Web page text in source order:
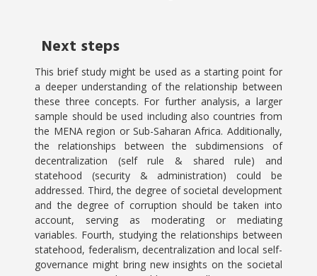
Next steps
This brief study might be used as a starting point for
a deeper understanding of the relationship between
these three concepts. For further analysis, a larger
sample should be used including also countries from
the MENA region or Sub-Saharan Africa. Additionally,
the relationships between the subdimensions of
decentralization (self rule & shared rule) and
statehood (security & administration) could be
addressed. Third, the degree of societal development
and the degree of corruption should be taken into
account, serving as moderating or mediating
variables. Fourth, studying the relationships between
statehood, federalism, decentralization and local self-
governance might bring new insights on the societal